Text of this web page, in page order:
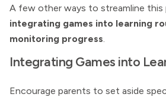
A few other ways to streamline this
integrating games into learning
monitoring progress.
Integrating Games into
Encourage parents to set aside